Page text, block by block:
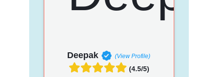
Deepak (View Profile)
(4.5/5)